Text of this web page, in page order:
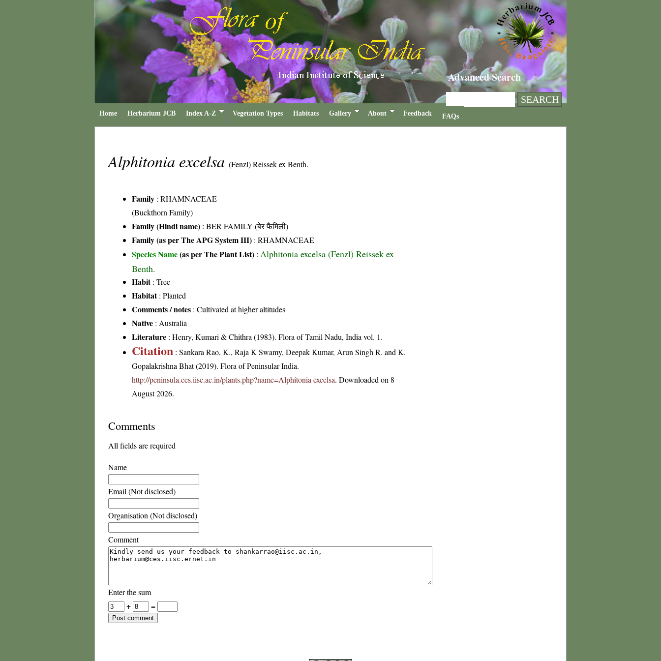
Advanced Search
Home Herbarium JCB Index A-Z Vegetation Types Habitats Gallery About Feedback FAQs
Alphitonia excelsa (Fenzl) Reissek ex Benth.
Family : RHAMNACEAE
(Buckthorn Family)
Family (Hindi name) : BER FAMILY (बेर फैमिली)
Family (as per The APG System III) : RHAMNACEAE
Species Name(as per The Plant List) : Alphitonia excelsa (Fenzl) Reissek ex
Benth.
Habit: Tree
Habitat: Planted
Comments / notes : Cultivated at higher altitudes
Native : Australia
Literature : Henry, Kumari & Chithra (1983). Flora of Tamil Nadu, India vol. 1.
Citation : Sankara Rao, K., Raja K Swamy, Deepak Kumar, Arun Singh R. and K.
Gopalakrishna Bhat (2019). Flora of Peninsular India.
http://peninsula.ces.iisc.ac.in/plants.php?name=Alphitonia excelsa. Downloaded on 8
August 2026.
Comments
All fields are required
Name
Email (Not disclosed)
Organisation (Not disclosed)
Comment
Enter the sum
+
=